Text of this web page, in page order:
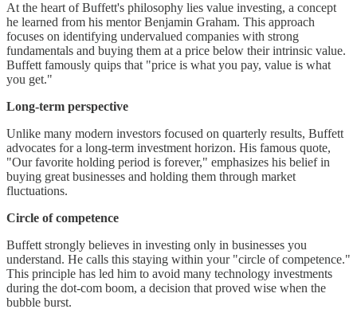
At the heart of Buffett's philosophy lies value investing, a concept
he learned from his mentor Benjamin Graham. This approach
focuses on identifying undervalued companies with strong
fundamentals and buying them at a price below their intrinsic value.
Buffett famously quips that "price is what you pay, value is what
you get."
Long-term perspective
Unlike many modern investors focused on quarterly results, Buffett
advocates for a long-term investment horizon. His famous quote,
"Our favorite holding period is forever," emphasizes his belief in
buying great businesses and holding them through market
fluctuations.
Circle of competence
Buffett strongly believes in investing only in businesses you
understand. He calls this staying within your "circle of competence."
This principle has led him to avoid many technology investments
during the dot-com boom, a decision that proved wise when the
bubble burst.